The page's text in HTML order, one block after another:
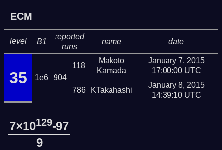
ECM
level B1
reported
runs
name date
35 1e6 904
118
Makoto
Kamada
January 7, 2015
17:00:00 UTC
786 KTakahashi
January 8, 2015
14:39:10 UTC
7×10129-97
9